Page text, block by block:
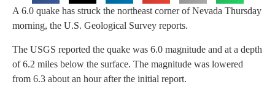
A 6.0 quake has struck the northeast corner of Nevada Thursday
morning, the U.S. Geological Survey reports.
The USGS reported the quake was 6.0 magnitude and at a depth
of 6.2 miles below the surface. The magnitude was lowered
from 6.3 about an hour after the initial report.